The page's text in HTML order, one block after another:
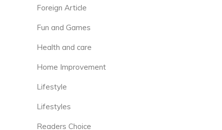
Foreign Article
Fun and Games
Health and care
Home Improvement
Lifestyle
Lifestyles
Readers Choice